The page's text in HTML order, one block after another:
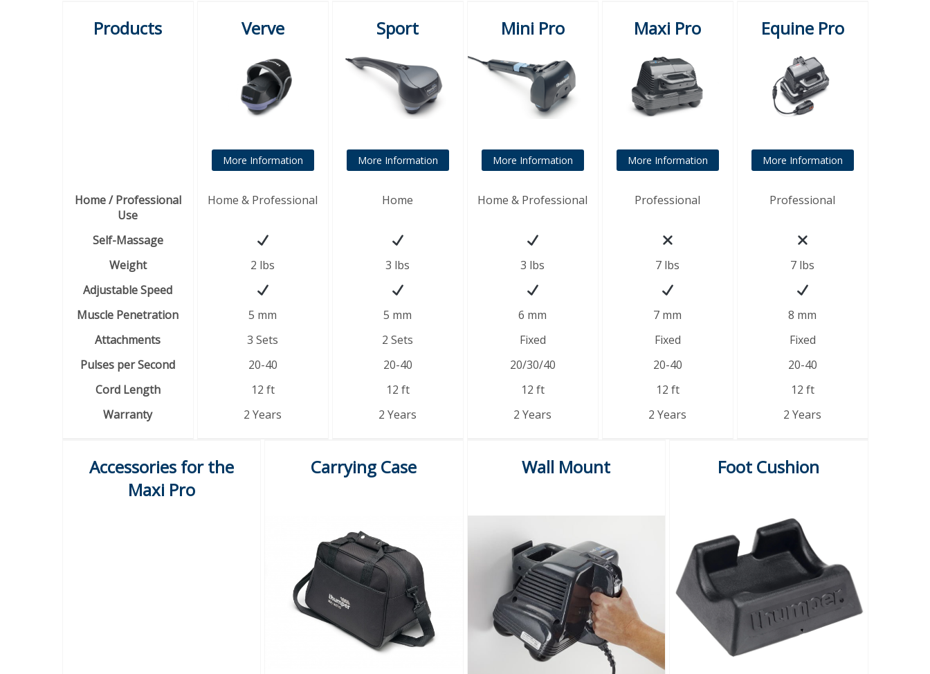
Products
Home / Professional
Use
Self-Massage
Weight
Adjustable Speed
Muscle Penetration
Attachments
Pulses per Second
Cord Length
Warranty
Verve
More Information
Home & Professional
2 lbs
5 mm
3 Sets
20-40
12 ft
2 Years
Sport
More Information
Home
3 lbs
5 mm
2 Sets
20-40
12 ft
2 Years
Mini Pro
More Information
Home & Professional
3 lbs
6 mm
Fixed
20/30/40
12 ft
2 Years
Maxi Pro
More Information
Professional
7 lbs
7 mm
Fixed
20-40
12 ft
2 Years
Equine Pro
More Information
Professional
7 lbs
8 mm
Fixed
20-40
12 ft
2 Years
Accessories for the
Maxi Pro
Carrying Case Wall Mount Foot Cushion